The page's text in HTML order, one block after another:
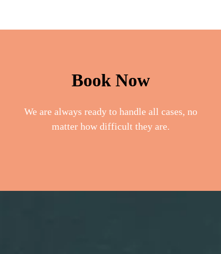
Book Now
We are always ready to handle all cases, no
matter how difficult they are.